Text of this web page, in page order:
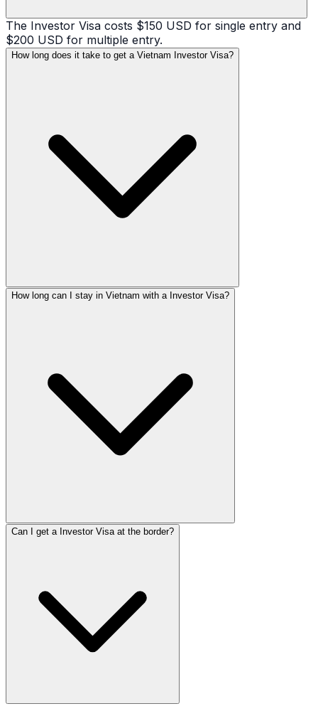
The Investor Visa costs $150 USD for single entry and
$200 USD for multiple entry.
How long does it take to get a Vietnam Investor Visa?
How long can I stay in Vietnam with a Investor Visa?
Can I get a Investor Visa at the border?